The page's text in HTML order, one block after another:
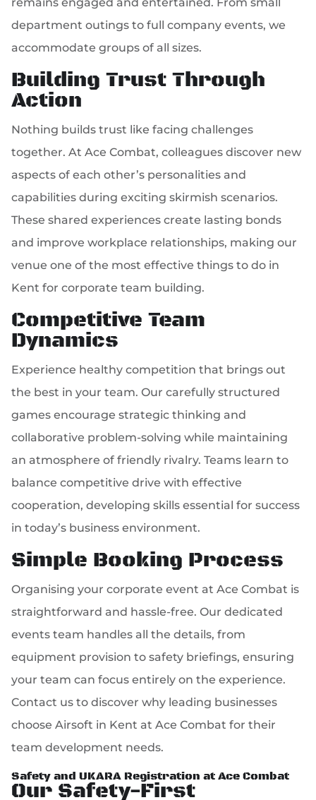
department outings to full company events, we
accommodate groups of all sizes.
Building Trust Through
Action
Nothing builds trust like facing challenges
together. At Ace Combat, colleagues discover new
aspects of each other’s personalities and
capabilities during exciting skirmish scenarios.
These shared experiences create lasting bonds
and improve workplace relationships, making our
venue one of the most effective things to do in
Kent for corporate team building.
Competitive Team
Dynamics
Experience healthy competition that brings out
the best in your team. Our carefully structured
games encourage strategic thinking and
collaborative problem-solving while maintaining
an atmosphere of friendly rivalry. Teams learn to
balance competitive drive with effective
cooperation, developing skills essential for success
in today’s business environment.
Simple Booking Process
Organising your corporate event at Ace Combat is
straightforward and hassle-free. Our dedicated
events team handles all the details, from
equipment provision to safety briefings, ensuring
your team can focus entirely on the experience.
Contact us to discover why leading businesses
choose Airsoft in Kent at Ace Combat for their
team development needs.
Safety and UKARA Registration at Ace Combat
Our Safety-First